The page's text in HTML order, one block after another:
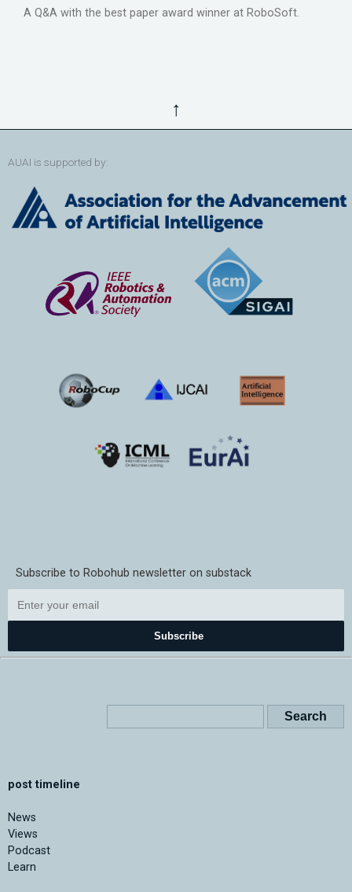
A Q&A with the best paper award winner at RoboSoft.
↑
AUAI is supported by:
Subscribe to Robohub newsletter on substack
Subscribe
post timeline
News
Views
Podcast
Learn